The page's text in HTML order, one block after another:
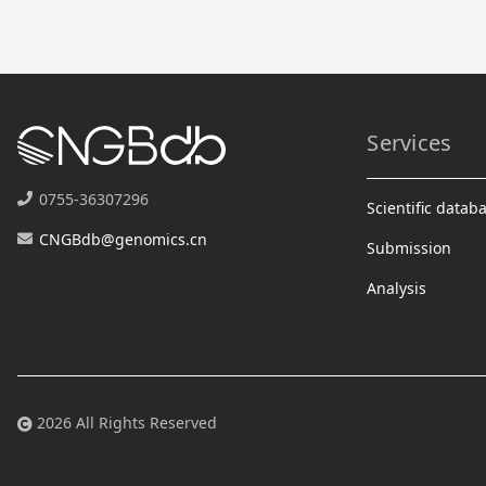
0755-36307296
CNGBdb@genomics.cn
Services
Scientific
Submission
Analysis
2026 All Rights Reserved